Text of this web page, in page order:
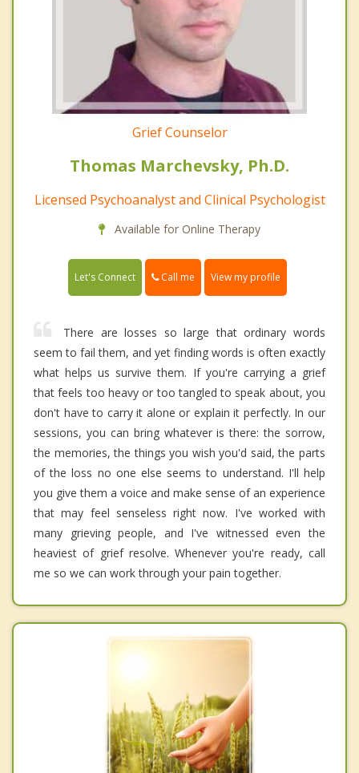
Grief Counselor
Thomas Marchevsky, Ph.D.
Licensed Psychoanalyst and Clinical Psychologist
Available for Online Therapy
Let's Connect Call me View my profile
There are losses so large that ordinary words
seem to fail them, and yet finding words is often exactly
what helps us survive them. If you're carrying a grief
that feels too heavy or too tangled to speak about, you
don't have to carry it alone or explain it perfectly. In our
sessions, you can bring whatever is there: the sorrow,
the memories, the things you wish you'd said, the parts
of the loss no one else seems to understand. I'll help
you give them a voice and make sense of an experience
that may feel senseless right now. I've worked with
many grieving people, and I've witnessed even the
heaviest of grief resolve. Whenever you're ready, call
me so we can work through your pain together.